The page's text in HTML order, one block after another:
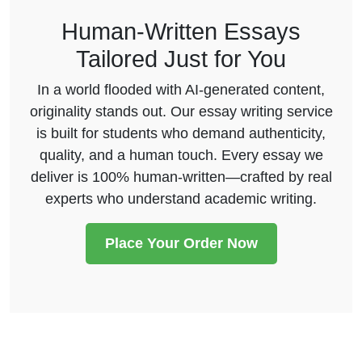
Human-Written Essays
Tailored Just for You
In a world flooded with AI-generated content,
originality stands out. Our essay writing service
is built for students who demand authenticity,
quality, and a human touch. Every essay we
deliver is 100% human-written—crafted by real
experts who understand academic writing.
Place Your Order Now